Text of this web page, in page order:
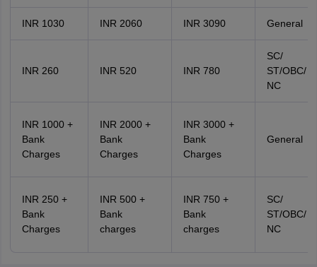
INR 1030 INR 2060 INR 3090 General
INR 260 INR 520 INR 780
SC/
ST/OBC/
NC
INR 1000 +
Bank
Charges
INR 2000 +
Bank
Charges
INR 3000 +
Bank
Charges
General
INR 250 +
Bank
Charges
INR 500 +
Bank
charges
INR 750 +
Bank
charges
SC/
ST/OBC/
NC